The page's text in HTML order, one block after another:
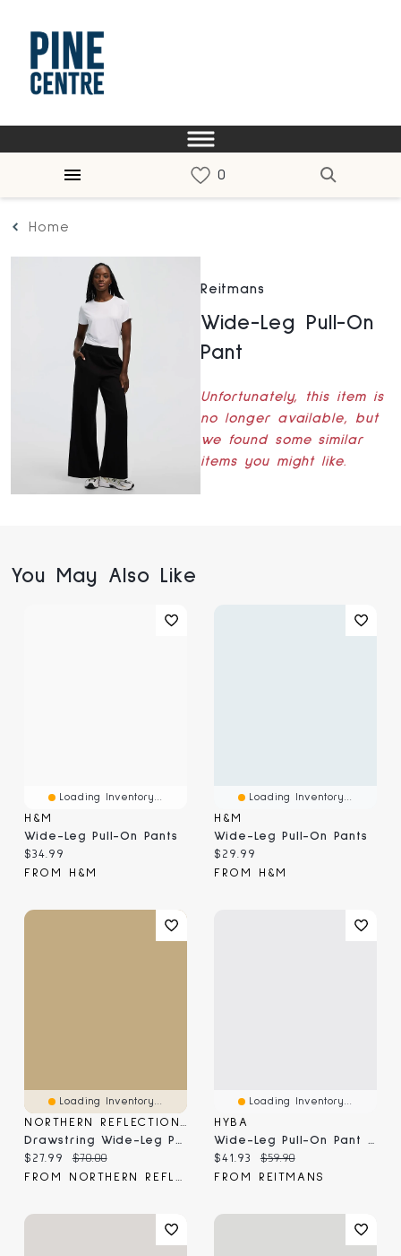
Home
Reitmans
Wide-Leg Pull-On
Pant
Unfortunately, this item is
no longer available, but
we found some similar
items you might like.
You May Also Like
Loading Inventory...
H&M
Wide-Leg Pull-On Pants
Current price:
$34.99
FROM H&M
Loading Inventory...
H&M
Wide-Leg Pull-On Pants
Current price:
$29.99
FROM H&M
Loading Inventory...
NORTHERN REFLECTIONS
Drawstring Wide-Leg Pull-On Pant
Current price:
$27.99 Original price:
$70.00
FROM NORTHERN REFLECTIONS
Loading Inventory...
HYBA
Wide-Leg Pull-On Pant - HYLUX Hyba
Current price:
$41.93 Original price:
$59.90
FROM REITMANS